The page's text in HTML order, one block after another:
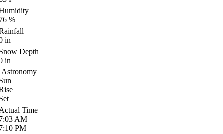
%
in
Depth
in
Astronomy
Time
AM
PM